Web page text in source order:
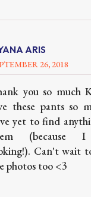
ARIS
26, 2018
you so much
these pants so
yet to find
(because
Can't wait
photos too <3